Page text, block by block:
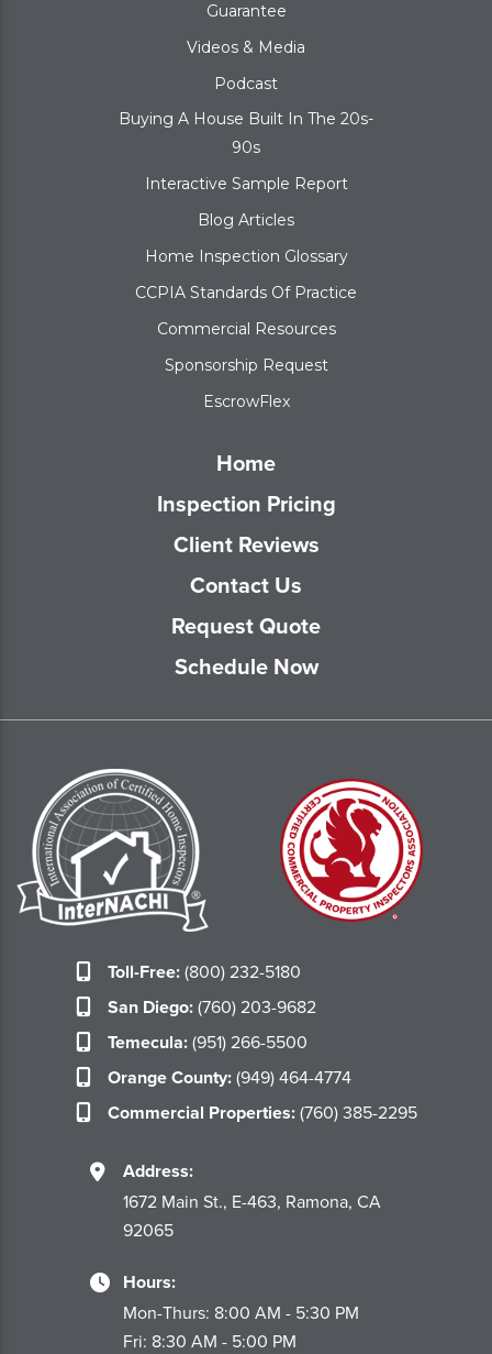
Guarantee
Videos & Media
Podcast
Buying A House Built In The 20s-
90s
Interactive Sample Report
Blog Articles
Home Inspection Glossary
CCPIA Standards Of Practice
Commercial Resources
Sponsorship Request
EscrowFlex
Home
Inspection Pricing
Client Reviews
Contact Us
Request Quote
Schedule Now
Toll-Free:(800) 232-5180
San Diego:(760) 203-9682
Temecula:(951) 266-5500
Orange County:(949) 464-4774
Commercial Properties:(760) 385-2295
Address:
1672 Main St., E-463, Ramona, CA
92065
Hours:
Mon-Thurs: 8:00 AM - 5:30 PM
Fri: 8:30 AM - 5:00 PM